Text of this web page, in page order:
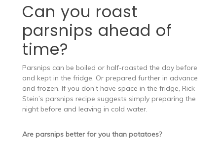
Can you roast
parsnips ahead of
time?
Parsnips can be boiled or half-roasted the day before
and kept in the fridge. Or prepared further in advance
and frozen. If you don’t have space in the fridge, Rick
Stein’s parsnips recipe suggests simply preparing the
night before and leaving in cold water.
Are parsnips better for you than potatoes?